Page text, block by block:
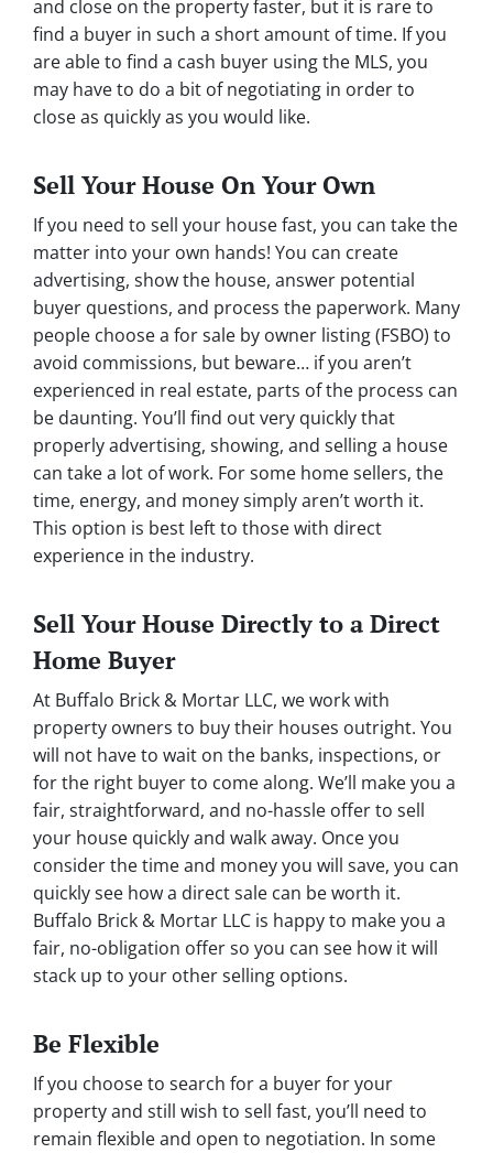
and close on the property faster, but it is rare to
find a buyer in such a short amount of time. If you
are able to find a cash buyer using the MLS, you
may have to do a bit of negotiating in order to
close as quickly as you would like.
Sell Your House On Your Own
If you need to sell your house fast, you can take the
matter into your own hands! You can create
advertising, show the house, answer potential
buyer questions, and process the paperwork. Many
people choose a for sale by owner listing (FSBO) to
avoid commissions, but beware… if you aren’t
experienced in real estate, parts of the process can
be daunting. You’ll find out very quickly that
properly advertising, showing, and selling a house
can take a lot of work. For some home sellers, the
time, energy, and money simply aren’t worth it.
This option is best left to those with direct
experience in the industry.
Sell Your House Directly to a Direct
Home Buyer
At Buffalo Brick & Mortar LLC, we work with
property owners to buy their houses outright. You
will not have to wait on the banks, inspections, or
for the right buyer to come along. We’ll make you a
fair, straightforward, and no-hassle offer to sell
your house quickly and walk away. Once you
consider the time and money you will save, you can
quickly see how a direct sale can be worth it.
Buffalo Brick & Mortar LLC is happy to make you a
fair, no-obligation offer so you can see how it will
stack up to your other selling options.
Be Flexible
If you choose to search for a buyer for your
property and still wish to sell fast, you’ll need to
remain flexible and open to negotiation. In some